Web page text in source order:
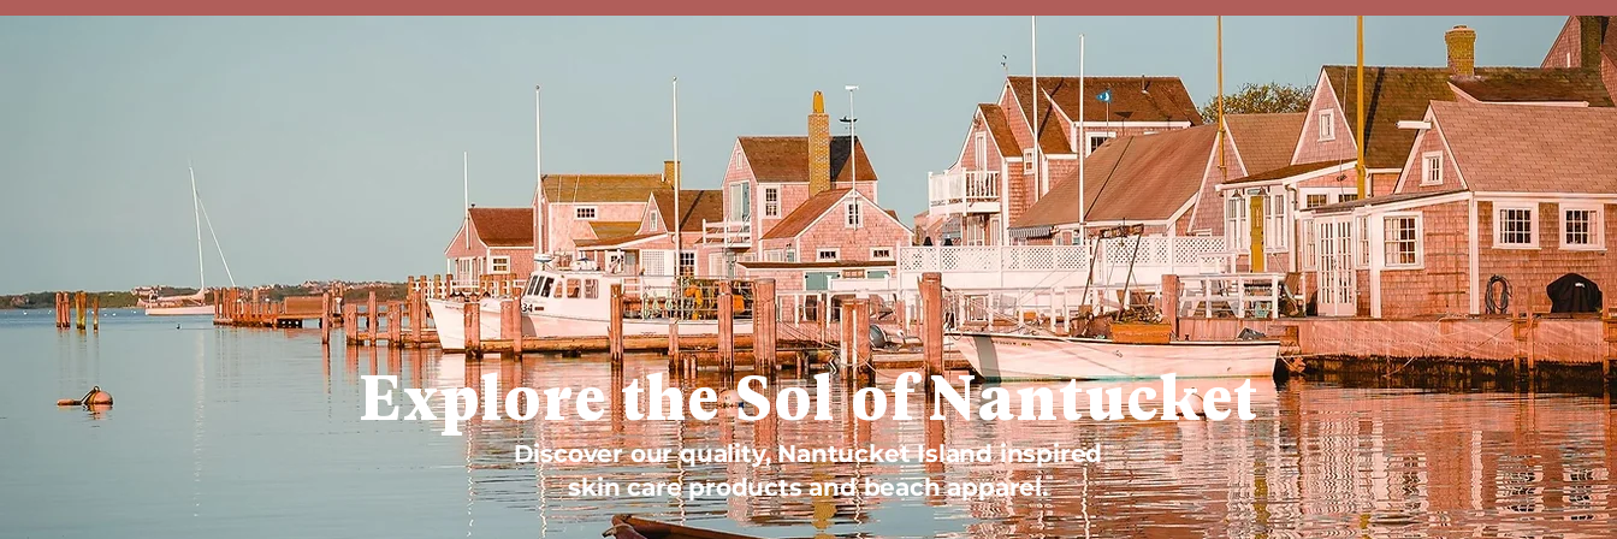
Explore the Sol of Nantucket
Discover our quality, Nantucket Island inspired
skin care products and beach apparel.